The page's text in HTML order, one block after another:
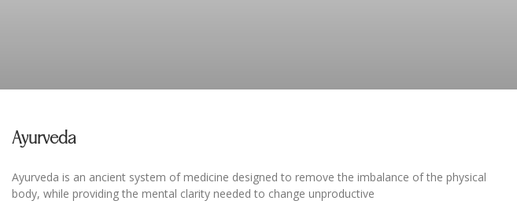
Ayurveda
Ayurveda is an ancient system of medicine designed to remove the imbalance of the physical
body, while providing the mental clarity needed to change unproductive